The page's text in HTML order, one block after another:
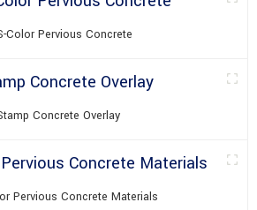
Color Pervious Concrete
Concrete Overlay
Pervious Concrete Materials